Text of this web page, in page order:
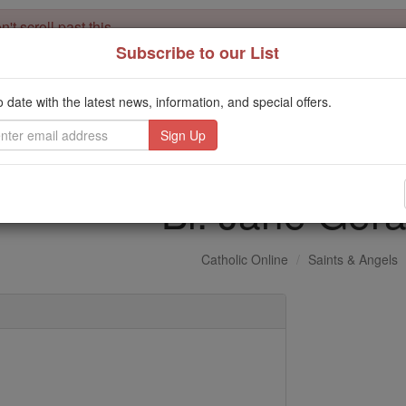
scroll past this
million students and millions of families worldwide . Our
mission. But fewer than 2% of readers donate. If everyone gave
Catholic education free for all. Stand with us in faith. Thank you.
Bl. Jane
Catholic Online Saints & Angels
Subscribe to our List
date with the latest news, information, and special offers.